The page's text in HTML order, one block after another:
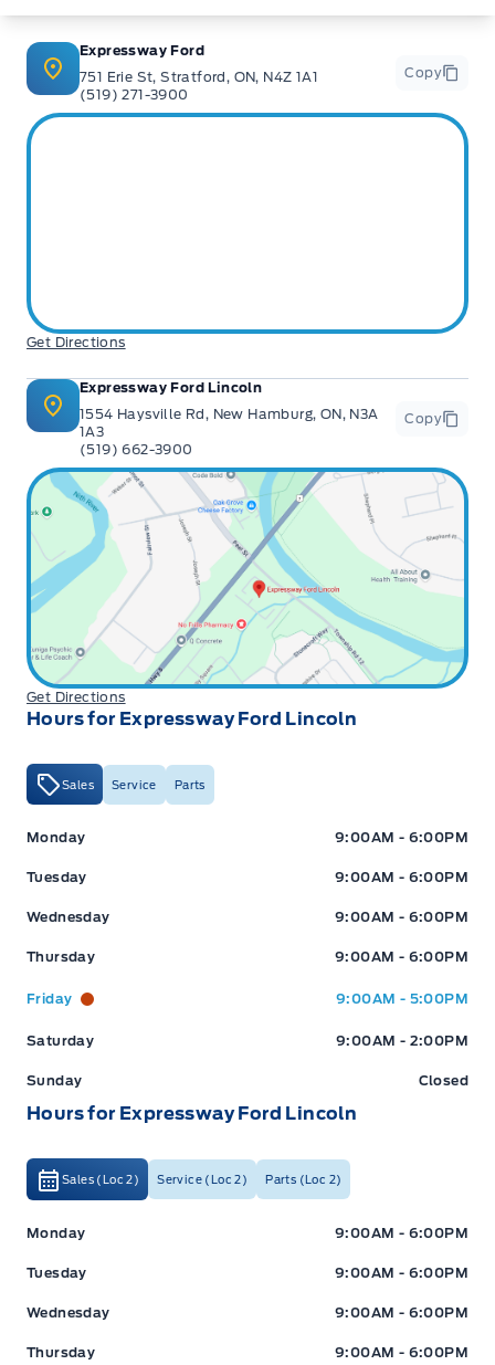
Expressway Ford
751 Erie St, Stratford, ON, N4Z 1A1
(519) 271-3900
Copy
Get Directions
Expressway Ford Lincoln
1554 Haysville Rd, New Hamburg, ON, N3A
1A3
(519) 662-3900
Copy
Get Directions
Hours for Expressway Ford Lincoln
Sales Service Parts
Expressway Ford Expressway Ford
Monday 9:00AM - 6:00PM
Tuesday 9:00AM - 6:00PM
Wednesday 9:00AM - 6:00PM
Thursday 9:00AM - 6:00PM
Friday 9:00AM - 5:00PM
Saturday 9:00AM - 2:00PM
Sunday Closed
Hours for Expressway Ford Lincoln
Sales (Loc 2) Service (Loc 2) Parts (Loc 2)
Expressway Ford Expressway Ford
Monday 9:00AM - 6:00PM
Tuesday 9:00AM - 6:00PM
Wednesday 9:00AM - 6:00PM
Thursday 9:00AM - 6:00PM